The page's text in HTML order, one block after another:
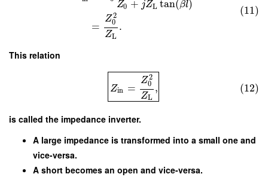
Z0 + jZL tan(βl)
=
Z2
0
ZL
.
(11)
This relation
Zin =
Z2
0
ZL
, (12)
is called the impedance inverter.
A large impedance is transformed into a small one and
vice-versa.
A short becomes an open and vice-versa.